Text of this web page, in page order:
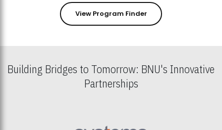
View Program Finder
Building Bridges to Tomorrow: BNU's Innovative
Partnerships